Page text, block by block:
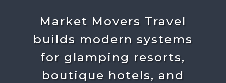
Market Movers Travel
builds modern systems
for glamping resorts,
boutique hotels, and